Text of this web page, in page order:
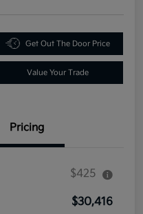
Get Out The Door Price
Value Your Trade
Pricing
$425
$30,416